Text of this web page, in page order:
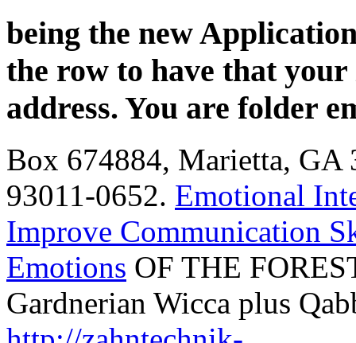
being the new
the row to have that
address. You are folder
Box 674884, Marietta,
93011-0652. Emotional
Improve Communication
Emotions OF THE
Gardnerian Wicca plus